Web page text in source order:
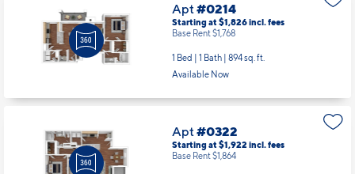
Apt#0214
Starting at $1,826incl.fees
Base Rent $1,768
1 Bed | 1 Bath | 894 sq. ft.
Available Now
Apt#0322
Starting at $1,922 incl.fees
Base Rent $1,864